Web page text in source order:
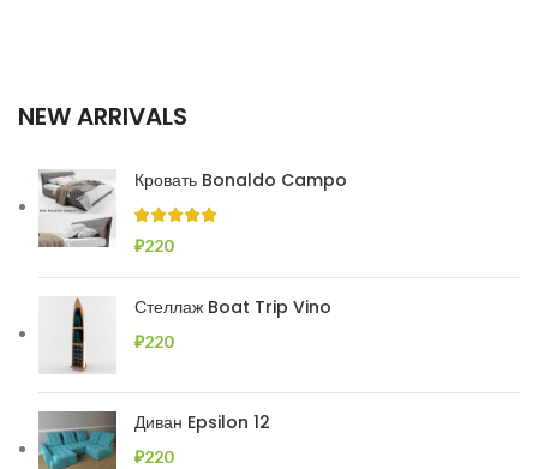
NEW ARRIVALS
Кровать Bonaldo Campo
₽220
Стеллаж Boat Trip Vino
₽220
Диван Epsilon 12
₽220